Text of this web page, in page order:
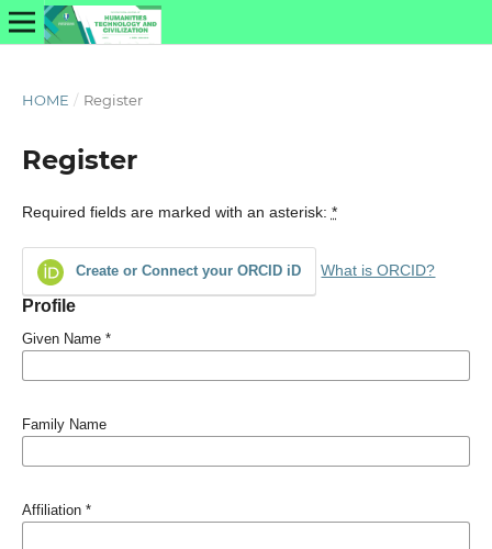
HOME / Register
Register
Required fields are marked with an asterisk: *
Create or Connect your ORCID iD What is ORCID?
Profile
Given Name *
Family Name
Affiliation *